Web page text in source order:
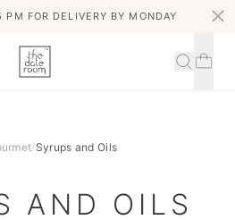
PM FOR DELIVERY BY MONDAY
/Syrups and Oils
AND OILS